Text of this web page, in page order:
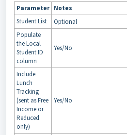
Parameter Notes
Student List
Optional
Populate
the Local
Student ID
column
Yes/No
Include
Lunch
Tracking
(sent as Free
Income or
Reduced
only)
Yes/No